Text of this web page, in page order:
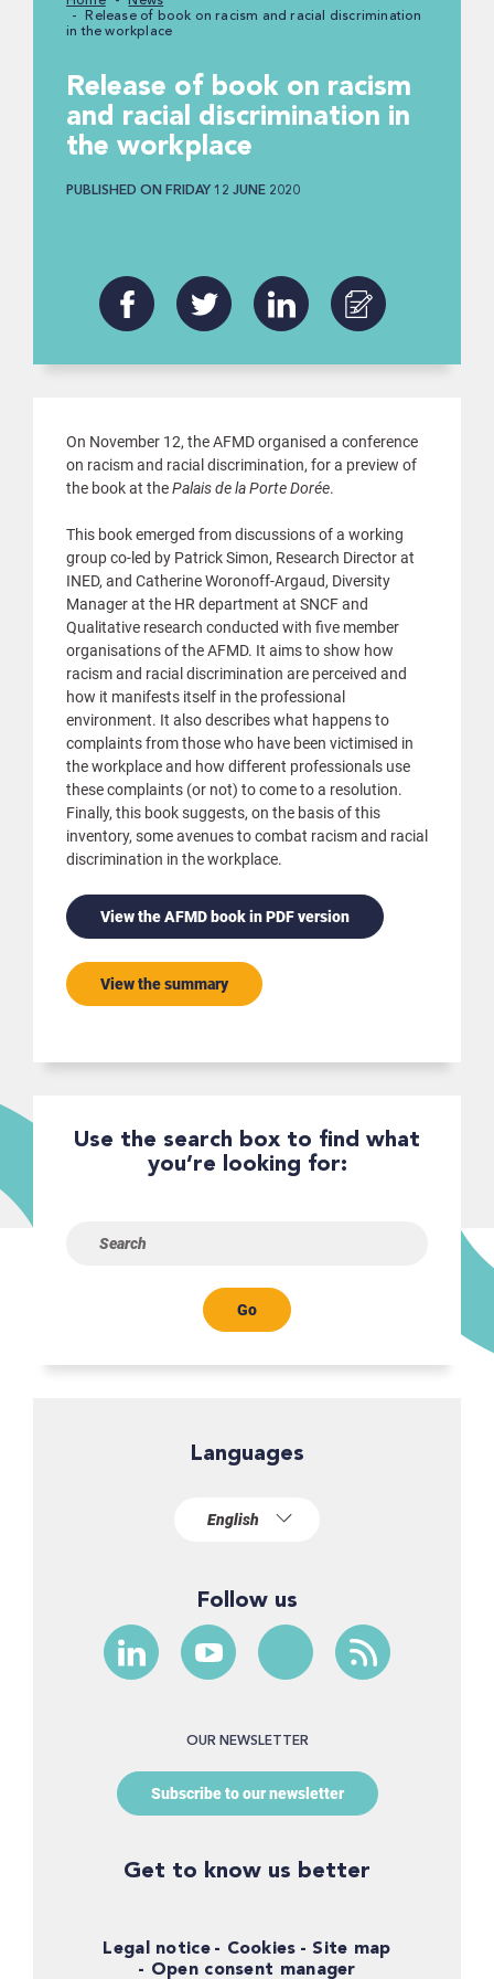
Release of book on racism and racial discrimination
in the workplace
Release of book on racism
and racial discrimination in
the workplace
PUBLISHED ON FRIDAY 12 JUNE 2020
On November 12, the AFMD organised a conference
on racism and racial discrimination, for a preview of
the book at thePalais de la Porte Dorée.
This book emerged from discussions of a working
group co-led by Patrick Simon, Research Director at
INED, and Catherine Woronoff-Argaud, Diversity
Manager at the HR department at SNCF and
Qualitative research conducted with five member
organisations of the AFMD. It aims to show how
racism and racial discrimination are perceived and
how it manifests itself in the professional
environment. It also describes what happens to
complaints from those who have been victimised in
the workplace and how different professionals use
these complaints (or not) to come to a resolution.
Finally, this book suggests, on the basis of this
inventory, some avenues to combat racism and racial
discrimination in the workplace.
View the AFMD book in PDF version
View the summary
Use the search box to find what
you’re looking for:
Go
Languages
Follow us
OUR NEWSLETTER
Subscribe to our newsletter
Get to know us better
Legal notice Cookies
Site map
Open consent manager